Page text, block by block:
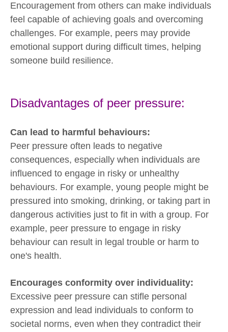
Encouragement from others can make individuals
feel capable of achieving goals and overcoming
challenges. For example, peers may provide
emotional support during difficult times, helping
someone build resilience.
Disadvantages of peer pressure:
Can lead to harmful behaviours:
Peer pressure often leads to negative
consequences, especially when individuals are
influenced to engage in risky or unhealthy
behaviours. For example, young people might be
pressured into smoking, drinking, or taking part in
dangerous activities just to fit in with a group. For
example, peer pressure to engage in risky
behaviour can result in legal trouble or harm to
one's health.
Encourages conformity over individuality:
Excessive peer pressure can stifle personal
expression and lead individuals to conform to
societal norms, even when they contradict their